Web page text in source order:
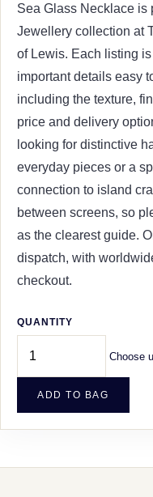
Sea Glass Necklace is
Jewellery collection at
of Lewis. Each listing
important details easy
including the texture,
price and delivery
looking for distinctive
everyday pieces or a
connection to island
between screens, so
as the clearest guide.
dispatch, with
checkout.
QUANTITY
Choose
ADD TO BAG